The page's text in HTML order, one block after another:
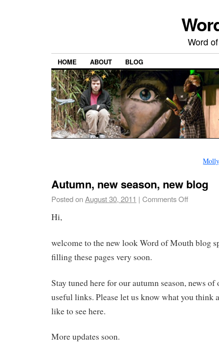
Word
HOME ABOUT BLOG
Autumn, new season, new blog
Posted onAugust 30, 2011 | Comments Off
Hi,
welcome to the new look Word of Mouth blog
filling these pages very soon.
Stay tuned here for our autumn season, news
useful links. Please let us know what you think
like to see here.
More updates soon.